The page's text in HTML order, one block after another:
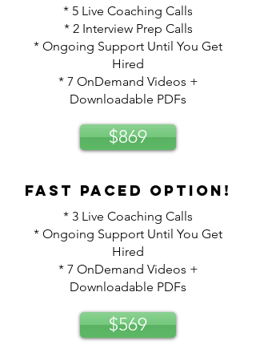
* 5 Live Coaching Calls
* 2 Interview Prep Calls
* Ongoing Support Until You Get
Hired
* 7 OnDemand Videos +
Downloadable PDFs
$869
Fast paced option!
* 3 Live Coaching Calls
* Ongoing Support Until You Get
Hired
* 7 OnDemand Videos +
Downloadable PDFs
$569